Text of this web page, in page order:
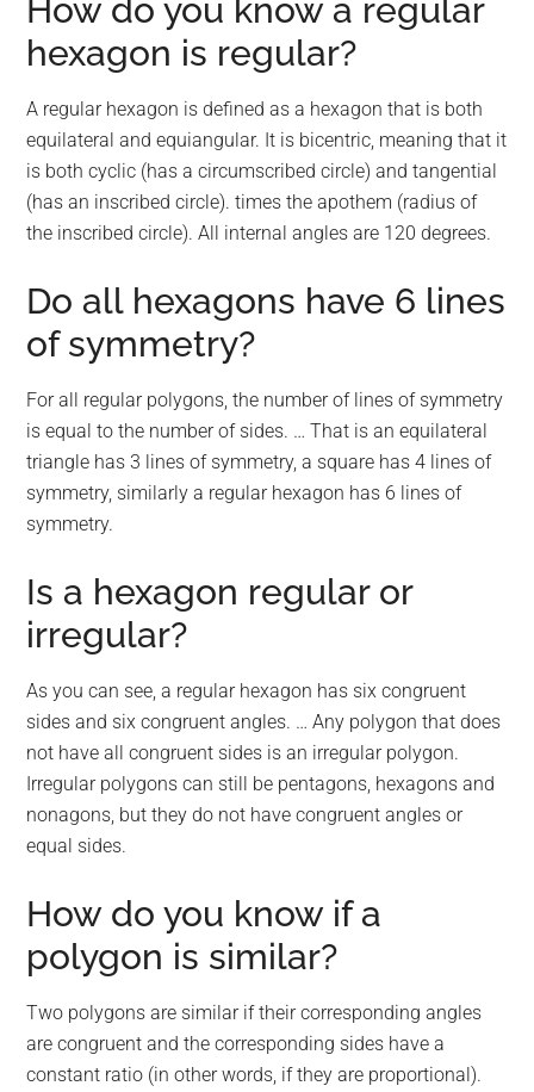
How do you know a regular
hexagon is regular?
A regular hexagon is defined as a hexagon that is both
equilateral and equiangular. It is bicentric, meaning that it
is both cyclic (has a circumscribed circle) and tangential
(has an inscribed circle). times the apothem (radius of
the inscribed circle). All internal angles are 120 degrees.
Do all hexagons have 6 lines
of symmetry?
For all regular polygons, the number of lines of symmetry
is equal to the number of sides. … That is an equilateral
triangle has 3 lines of symmetry, a square has 4 lines of
symmetry, similarly a regular hexagon has 6 lines of
symmetry.
Is a hexagon regular or
irregular?
As you can see, a regular hexagon has six congruent
sides and six congruent angles. … Any polygon that does
not have all congruent sides is an irregular polygon.
Irregular polygons can still be pentagons, hexagons and
nonagons, but they do not have congruent angles or
equal sides.
How do you know if a
polygon is similar?
Two polygons are similar if their corresponding angles
are congruent and the corresponding sides have a
constant ratio (in other words, if they are proportional).